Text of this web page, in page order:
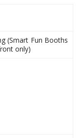
(Smart Fun Booths
only)